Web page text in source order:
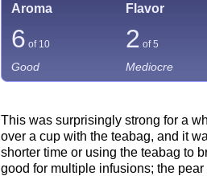
Aroma Flavor
6 of 10 2 of 5
Good Mediocre
This was surprisingly strong for a
over a cup with the teabag, and it
shorter time or using the teabag to
good for multiple infusions; the